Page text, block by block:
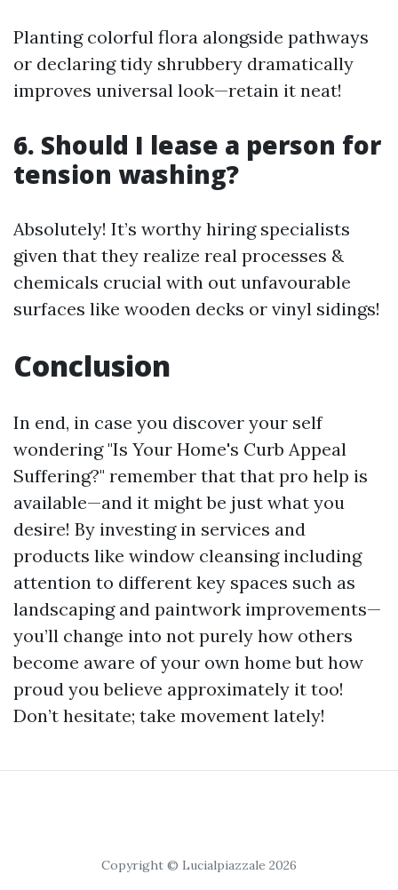
Planting colorful flora alongside pathways
or declaring tidy shrubbery dramatically
improves universal look—retain it neat!
6. Should I lease a person for
tension washing?
Absolutely! It’s worthy hiring specialists
given that they realize real processes &
chemicals crucial with out unfavourable
surfaces like wooden decks or vinyl sidings!
Conclusion
In end, in case you discover your self
wondering "Is Your Home's Curb Appeal
Suffering?" remember that that pro help is
available—and it might be just what you
desire! By investing in services and
products like window cleansing including
attention to different key spaces such as
landscaping and paintwork improvements—
you’ll change into not purely how others
become aware of your own home but how
proud you believe approximately it too!
Don’t hesitate; take movement lately!
Copyright © Lucialpiazzale 2026